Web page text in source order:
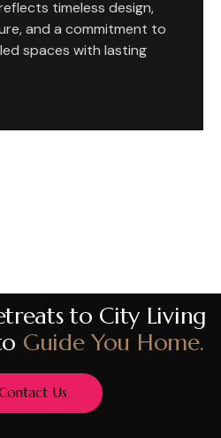
timeless design,
and a commitment to
spaces with lasting
to City Living
Guide You Home.
Us